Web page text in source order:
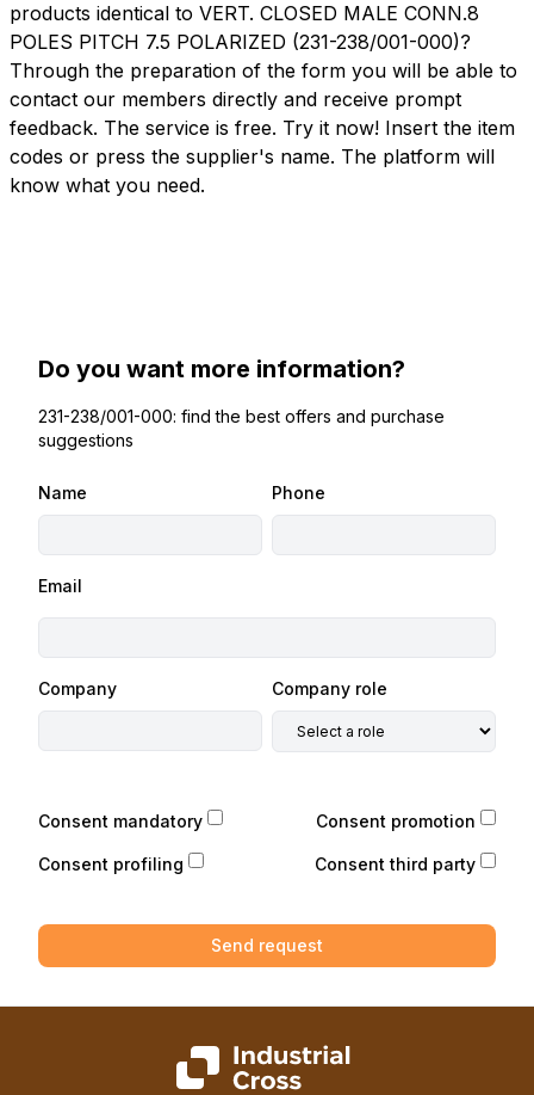
products identical to VERT. CLOSED MALE CONN.8
POLES PITCH 7.5 POLARIZED (231-238/001-000)?
Through the preparation of the form you will be able to
contact our members directly and receive prompt
feedback. The service is free. Try it now! Insert the item
codes or press the supplier's name. The platform will
know what you need.
Do you want more information?
231-238/001-000: find the best offers and purchase
suggestions
Name Phone
Email
Company Company role
Consent mandatory Consent promotion
Consent profiling Consent third party
Send request